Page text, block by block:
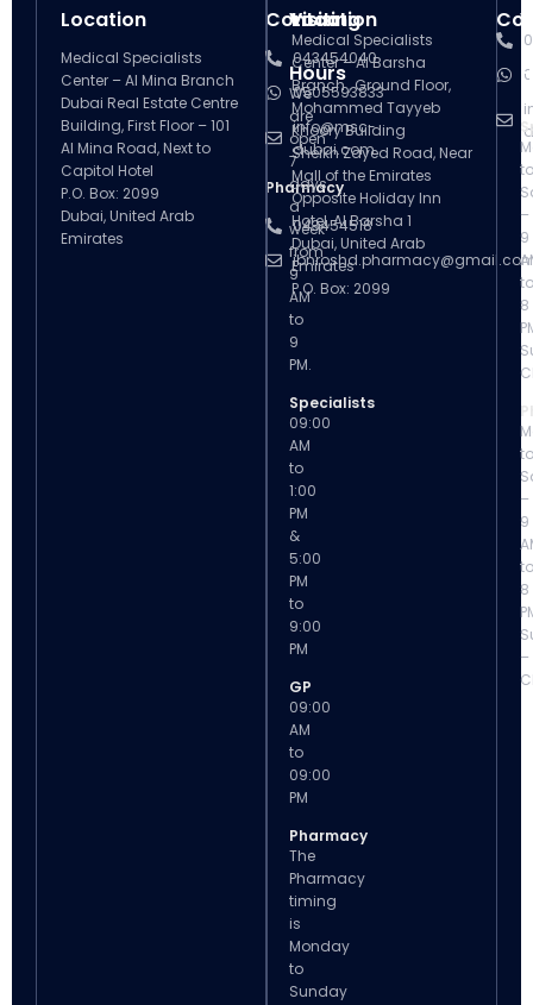
Location
Medical Specialists
Center – Al Mina Branch
Dubai Real Estate Centre
Building, First Floor – 101
Al Mina Road, Next to
Capitol Hotel
P.O. Box: 2099
Dubai, United Arab
Emirates
Contact
043454040
0505593833
info@msc-
dubai.com
Pharmacy
043454518
Visiting
Hours
We
are
open
7
days
a
week
from
9
AM
to
9
PM.
Specialists
09:00
AM
to
1:00
PM
&
5:00
PM
to
9:00
PM
GP
09:00
AM
to
09:00
PM
Pharmacy
The
Pharmacy
timing
is
Monday
to
Sunday
Location
Medical Specialists
Center – Al Barsha
Branch , Ground Floor,
Mohammed Tayyeb
Khoory Building
Sheikh Zayed Road, Near
Mall of the Emirates
Opposite Holiday Inn
Hotel, Al Barsha 1
Dubai, United Arab
Emirates
P.O. Box: 2099
to
–
9
to
8
to
–
9
to
8
–